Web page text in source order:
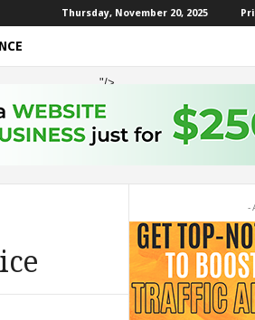
Thursday, November 20, 2025
"/>
-